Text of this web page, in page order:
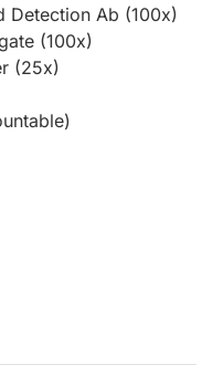
Detection Ab (100x)
(100x)
(25x)